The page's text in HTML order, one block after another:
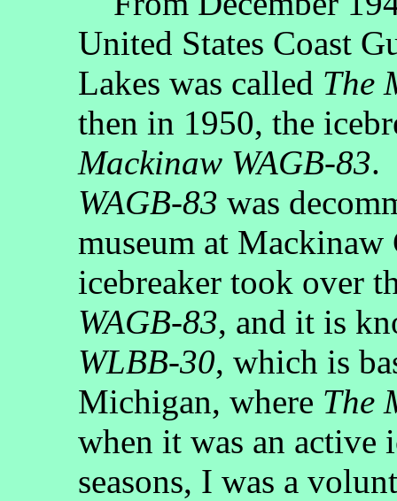
United States Coast
Lakes was called The
then in 1950, the
Mackinaw WAGB-83.
WAGB-83 was
museum at
icebreaker took over
WAGB-83, and it is
WLBB-30, which is
Michigan, where The
when it was an active
seasons, I was a